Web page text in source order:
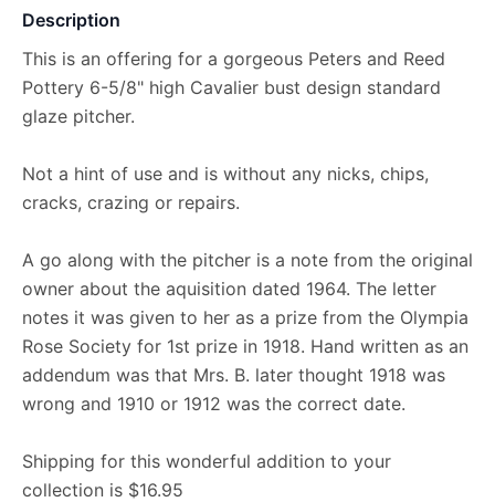
Description
This is an offering for a gorgeous Peters and Reed
Pottery 6-5/8" high Cavalier bust design standard
glaze pitcher.
Not a hint of use and is without any nicks, chips,
cracks, crazing or repairs.
A go along with the pitcher is a note from the original
owner about the aquisition dated 1964. The letter
notes it was given to her as a prize from the Olympia
Rose Society for 1st prize in 1918. Hand written as an
addendum was that Mrs. B. later thought 1918 was
wrong and 1910 or 1912 was the correct date.
Shipping for this wonderful addition to your
collection is $16.95